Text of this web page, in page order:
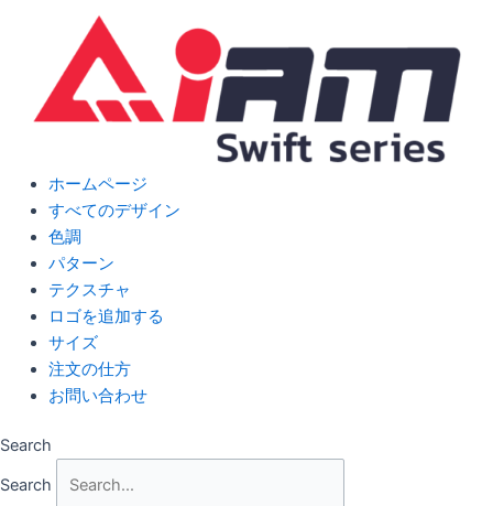
ホームページ
すべてのデザイン
色調
パターン
テクスチャ
ロゴを追加する
サイズ
注文の仕方
お問い合わせ
Search
Search